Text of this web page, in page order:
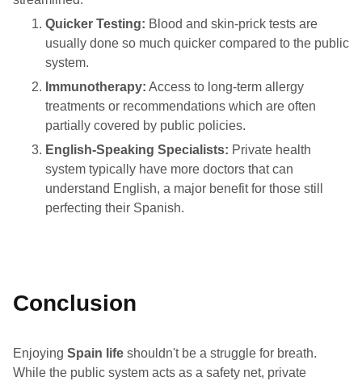
Quicker Testing: Blood and skin-prick tests are
usually done so much quicker compared to the public
system.
Immunotherapy: Access to long-term allergy
treatments or recommendations which are often
partially covered by public policies.
English-Speaking Specialists: Private health
system typically have more doctors that can
understand English, a major benefit for those still
perfecting their Spanish.
Conclusion
Enjoying Spain life shouldn't be a struggle for breath.
While the public system acts as a safety net, private